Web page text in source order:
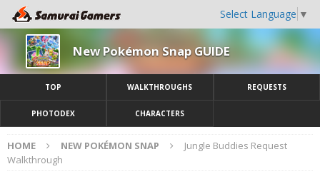
Select Language ▼
New Pokémon Snap GUIDE
TOP WALKTHROUGHS REQUESTS
PHOTODEX CHARACTERS
HOME NEW POKÉMON SNAP
Jungle Buddies Request
Walkthrough